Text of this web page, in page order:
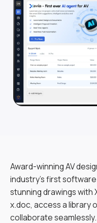
Award-winning AV
industry’s first
stunning drawings with
x.doc, access a library
collaborate seamlessly.